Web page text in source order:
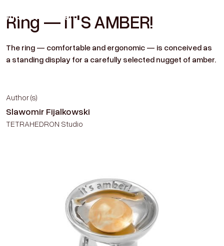
AmberHistorien
Ring — IT'S AMBER!
The ring — comfortable and ergonomic — is conceived as
a standing display for a carefully selected nugget of amber.
Author (s)
Slawomir Fijalkowski
TETRAHEDRON Studio